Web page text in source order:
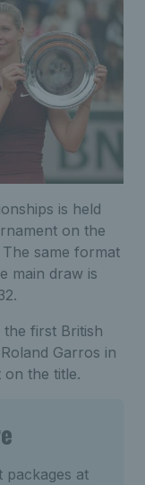
is held
on the
same format
main draw is
the first British
Garros in
the title.
at